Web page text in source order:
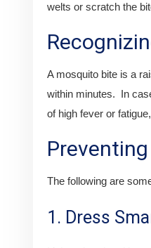
welts or scratch the
A mosquito bite is a
within minutes. In
of high fever or
The following are
1. Dress